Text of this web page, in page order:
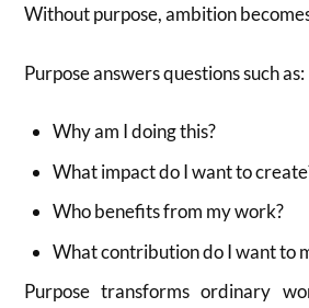
Without purpose, ambition
Purpose answers questions such as:
Why am I doing this?
What impact do I want to
Who benefits from my work?
What contribution do I want to
Purpose transforms ordinary